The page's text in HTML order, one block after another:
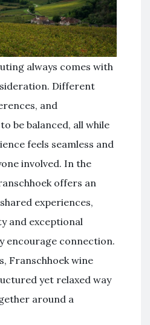
always comes with
Different
and
be balanced, all while
feels seamless and
involved. In the
offers an
experiences,
and exceptional
encourage connection.
Franschhoek wine
yet relaxed way
around a